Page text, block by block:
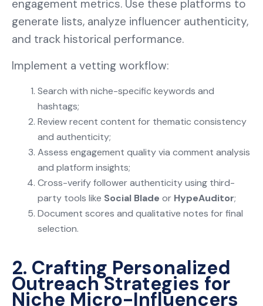
engagement metrics. Use these platforms to
generate lists, analyze influencer authenticity,
and track historical performance.
Implement a vetting workflow:
Search with niche-specific keywords and
hashtags;
Review recent content for thematic consistency
and authenticity;
Assess engagement quality via comment analysis
and platform insights;
Cross-verify follower authenticity using third-
party tools like Social Blade or HypeAuditor;
Document scores and qualitative notes for final
selection.
2. Crafting Personalized
Outreach Strategies for
Niche Micro-Influencers